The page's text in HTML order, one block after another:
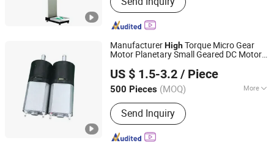
Height Weight Blood Pressure Scale,
Fat Analysis Weight Scale, Health
Kiosk, Weight Scale
ManufacturerHighTorque Micro Gear
Motor Planetary Small Geared DC Motor
US $ 1.5-3.2 / Piece
500 Pieces (MOQ) More
Number of Poles :
Send Inquiry
Wuhan Ruich Greatup Industry Limited
Hubei, China Since 2014